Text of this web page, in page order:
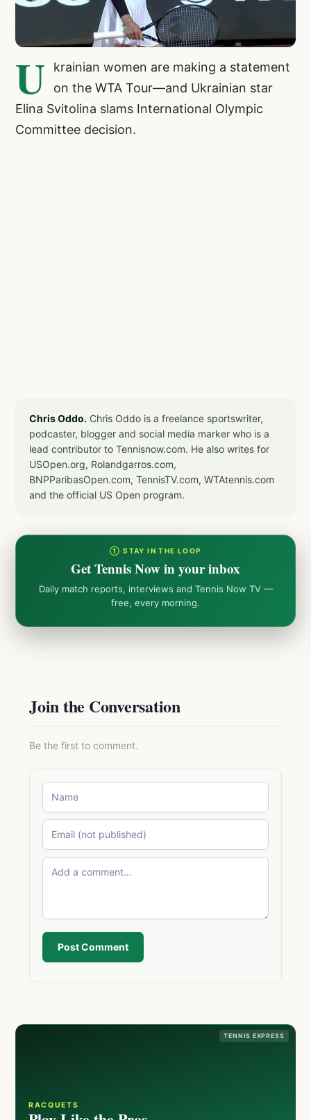
U
krainian women are making a statement
on the WTA Tour—and Ukrainian star
Elina Svitolina slams International Olympic
Committee decision.
Chris Oddo. Chris Oddo is a freelance sportswriter,
podcaster, blogger and social media marker who is a
lead contributor to Tennisnow.com. He also writes for
USOpen.org, Rolandgarros.com,
BNPParibasOpen.com, TennisTV.com, WTAtennis.com
and the official US Open program.
① STAY IN THE LOOP
Get Tennis Now in your inbox
Daily match reports, interviews and Tennis Now TV —
free, every morning.
Join the Conversation
Be the first to comment.
Post Comment
TENNIS EXPRESS
RACQUETS